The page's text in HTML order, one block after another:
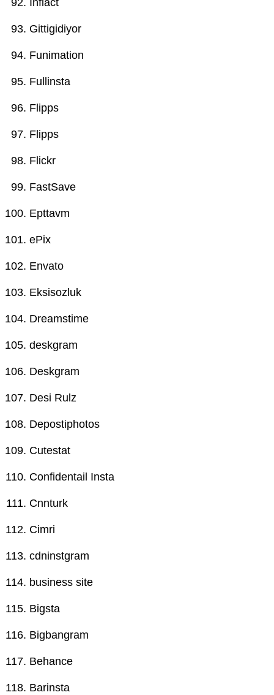
Inflact
Gittigidiyor
Funimation
Fullinsta
Flipps
Flipps
Flickr
FastSave
Epttavm
ePix
Envato
Eksisozluk
Dreamstime
deskgram
Deskgram
Desi Rulz
Depostiphotos
Cutestat
Confidentail Insta
Cnnturk
Cimri
cdninstgram
business site
Bigsta
Bigbangram
Behance
Barinsta